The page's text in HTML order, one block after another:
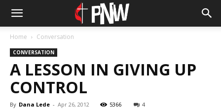
Home Conversation
CONVERSATION
A LESSON IN GIVING UP
CONTROL
By Dana Lede - Apr 26, 2012 5366 4